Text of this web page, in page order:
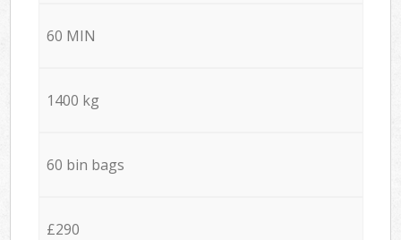
60 MIN
1400 kg
60 bin bags
£290